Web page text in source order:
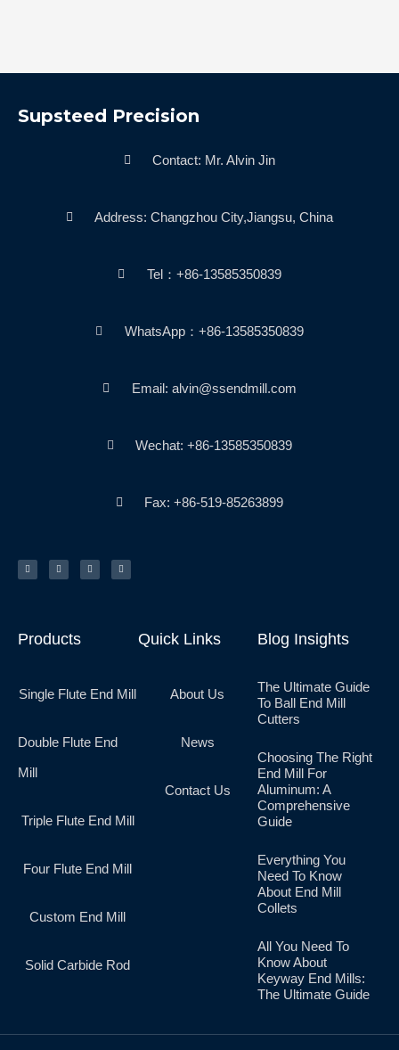
Supsteed Precision
Contact: Mr. Alvin Jin
Address: Changzhou City,Jiangsu, China
Tel：+86-13585350839
WhatsApp：+86-13585350839
Email: alvin@ssendmill.com
Wechat: +86-13585350839
Fax: +86-519-85263899
t
t
e
e
b
o
t
u
b
t
e
r
Products
Single Flute End Mill
Double Flute End
Mill
Triple Flute End Mill
Four Flute End Mill
Custom End Mill
Solid Carbide Rod
Quick Links
About Us
News
Contact Us
Blog Insights
The Ultimate Guide
To Ball End Mill
Cutters
Choosing The Right
End Mill For
Aluminum: A
Comprehensive
Guide
Everything You
Need To Know
About End Mill
Collets
All You Need To
Know About
Keyway End Mills:
The Ultimate Guide